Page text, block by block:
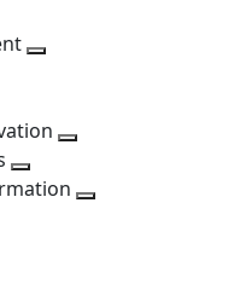
level
next
Toggle